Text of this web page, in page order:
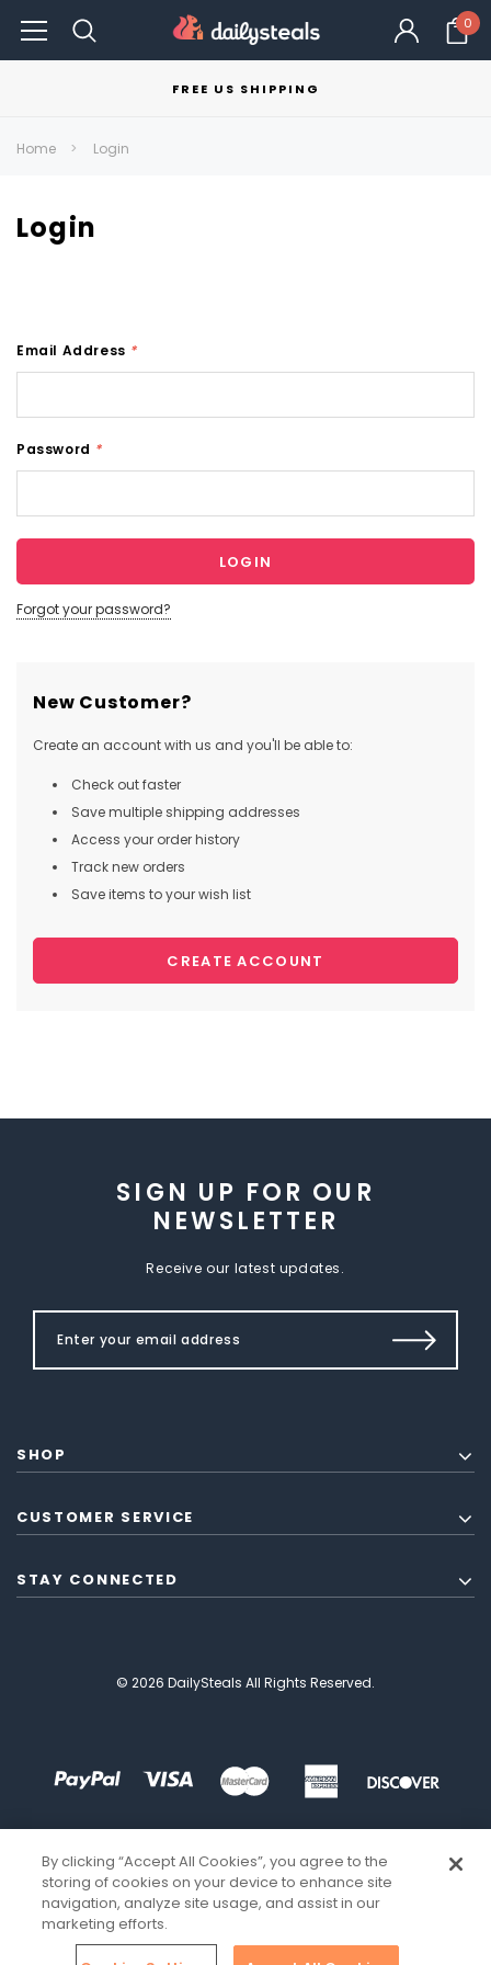
0
FREE US SHIPPING
Home Login
Login
Email Address *
Password *
Forgot your password?
New Customer?
Create an account with us and you'll be able to:
Check out faster
Save multiple shipping addresses
Access your order history
Track new orders
Save items to your wish list
CREATE ACCOUNT
SIGN UP FOR OUR
NEWSLETTER
Receive our latest updates.
SHOP
CUSTOMER SERVICE
STAY CONNECTED
© 2026 DailySteals All Rights Reserved.
By clicking “Accept All Cookies”, you agree to the
storing of cookies on your device to enhance site
navigation, analyze site usage, and assist in our
marketing efforts.